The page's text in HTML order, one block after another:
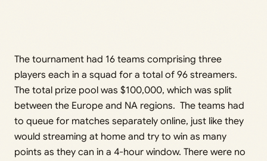
The tournament had 16 teams comprising three
players each in a squad for a total of 96 streamers.
The total prize pool was $100,000, which was split
between the Europe and NA regions. The teams had
to queue for matches separately online, just like they
would streaming at home and try to win as many
points as they can in a 4-hour window. There were no